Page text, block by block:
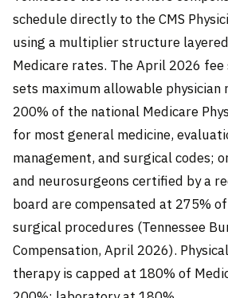
schedule directly to the CMS
using a multiplier structure
Medicare rates. The April 2026 fee
sets maximum allowable physician
200% of the national Medicare
for most general medicine,
management, and surgical codes;
and neurosurgeons certified by a
board are compensated at 275%
surgical procedures (Tennessee
Compensation, April 2026).
therapy is capped at 180% of